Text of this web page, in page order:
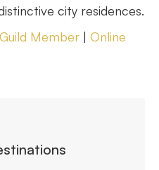
city residences.
Member | Online